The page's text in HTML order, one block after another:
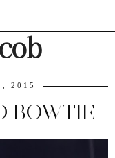
2015
BOWTIE